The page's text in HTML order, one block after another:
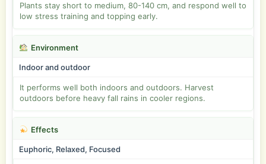
Plants stay short to medium, 80-140 cm, and respond well to
low stress training and topping early.
Environment
Indoor and outdoor
It performs well both indoors and outdoors. Harvest
outdoors before heavy fall rains in cooler regions.
Effects
Euphoric, Relaxed, Focused